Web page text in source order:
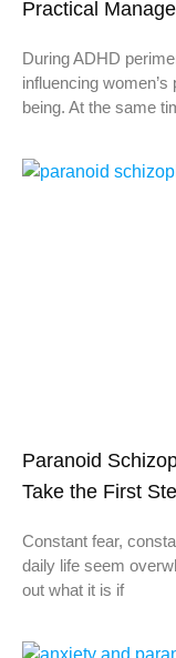
Practical
During ADHD
influencing
being. At the same
Paranoid
Take the First
Constant fear,
daily life seem
out what it is if